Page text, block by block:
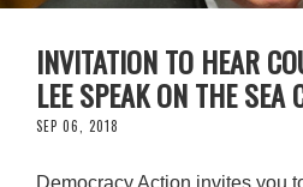
INVITATION TO HEAR
LEE SPEAK ON THE SEA
SEP 06, 2018